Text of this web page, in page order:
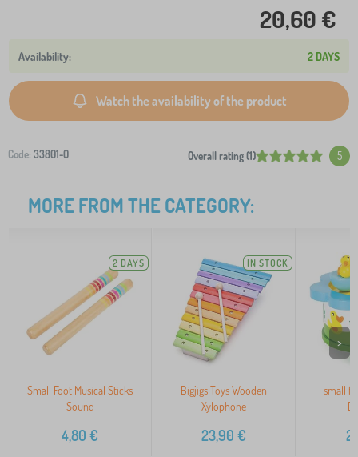
20,60 €
2 DAYS
Watch the availability of the product
Code: 33801-0 Overall rating (1) 5
MORE FROM THE CATEGORY:
2 DAYS
Small Foot Musical Sticks
Sound
4,80 €
IN STOCK
Bigjigs Toys Wooden
Xylophone
23,90 €
small
>